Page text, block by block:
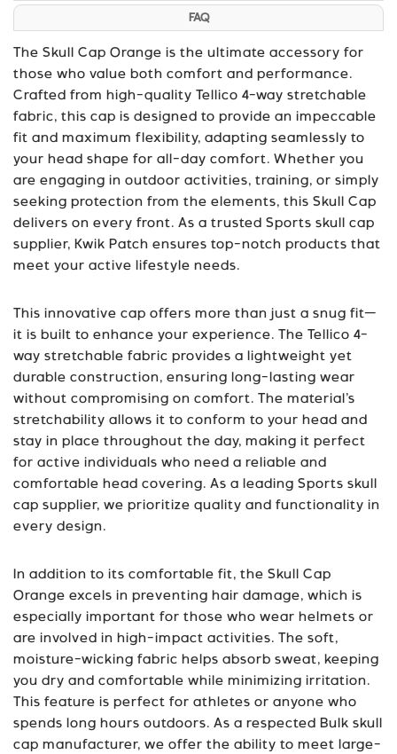
FAQ
The Skull Cap Orange is the ultimate accessory for
those who value both comfort and performance.
Crafted from high-quality Tellico 4-way stretchable
fabric, this cap is designed to provide an impeccable
fit and maximum flexibility, adapting seamlessly to
your head shape for all-day comfort. Whether you
are engaging in outdoor activities, training, or simply
seeking protection from the elements, this Skull Cap
delivers on every front. As a trusted Sports skull cap
supplier, Kwik Patch ensures top-notch products that
meet your active lifestyle needs.
This innovative cap offers more than just a snug fit—
it is built to enhance your experience. The Tellico 4-
way stretchable fabric provides a lightweight yet
durable construction, ensuring long-lasting wear
without compromising on comfort. The material’s
stretchability allows it to conform to your head and
stay in place throughout the day, making it perfect
for active individuals who need a reliable and
comfortable head covering. As a leading Sports skull
cap supplier, we prioritize quality and functionality in
every design.
In addition to its comfortable fit, the Skull Cap
Orange excels in preventing hair damage, which is
especially important for those who wear helmets or
are involved in high-impact activities. The soft,
moisture-wicking fabric helps absorb sweat, keeping
you dry and comfortable while minimizing irritation.
This feature is perfect for athletes or anyone who
spends long hours outdoors. As a respected Bulk skull
cap manufacturer, we offer the ability to meet large-